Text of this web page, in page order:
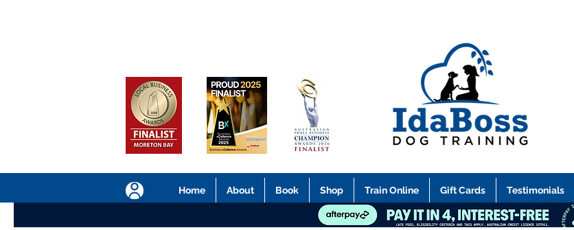
Home About Book Shop Train Online Gift Cards Testimonials